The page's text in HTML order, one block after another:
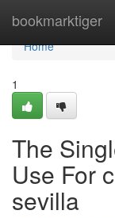
bookmarktiger
Home
Home
1
The
Use For
sevilla